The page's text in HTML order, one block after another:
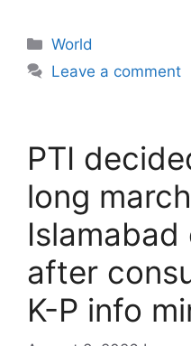
Categories
World
Leave a comment
PTI
long
Islamabad
after
K-P info